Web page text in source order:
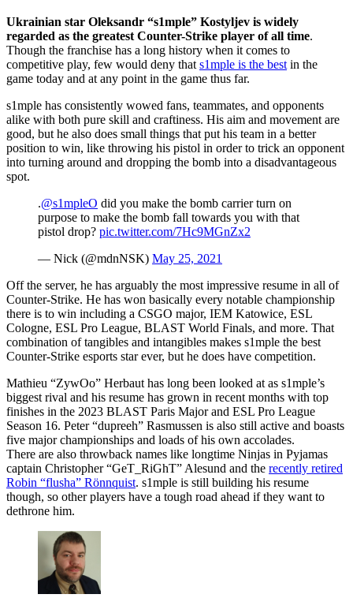
Ukrainian star Oleksandr “s1mple” Kostyljev is widely
regarded as the greatest Counter-Strike player of all time.
Though the franchise has a long history when it comes to
competitive play, few would deny that s1mple is the best in the
game today and at any point in the game thus far.
s1mple has consistently wowed fans, teammates, and opponents
alike with both pure skill and craftiness. His aim and movement are
good, but he also does small things that put his team in a better
position to win, like throwing his pistol in order to trick an opponent
into turning around and dropping the bomb into a disadvantageous
spot.
.@s1mpleO did you make the bomb carrier turn on
purpose to make the bomb fall towards you with that
pistol drop? pic.twitter.com/7Hc9MGnZx2
— Nick (@mdnNSK) May 25, 2021
Off the server, he has arguably the most impressive resume in all of
Counter-Strike. He has won basically every notable championship
there is to win including a CSGO major, IEM Katowice, ESL
Cologne, ESL Pro League, BLAST World Finals, and more. That
combination of tangibles and intangibles makes s1mple the best
Counter-Strike esports star ever, but he does have competition.
Mathieu “ZywOo” Herbaut has long been looked at as s1mple’s
biggest rival and his resume has grown in recent months with top
finishes in the 2023 BLAST Paris Major and ESL Pro League
Season 16. Peter “dupreeh” Rasmussen is also still active and boasts
five major championships and loads of his own accolades.
There are also throwback names like longtime Ninjas in Pyjamas
captain Christopher “GeT_RiGhT” Alesund and the recently retired
Robin “flusha” Rönnquist. s1mple is still building his resume
though, so other players have a tough road ahead if they want to
dethrone him.